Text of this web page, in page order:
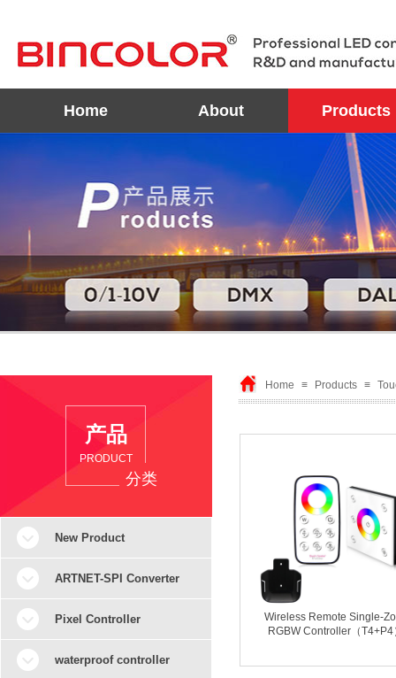
Home About Products
Home ≡ Products ≡
产品
Wireless Remote Single-
RGBW Controller（T4+P4
PRODUCT
分类
New Product
ARTNET-SPI Converter
Pixel Controller
waterproof controller